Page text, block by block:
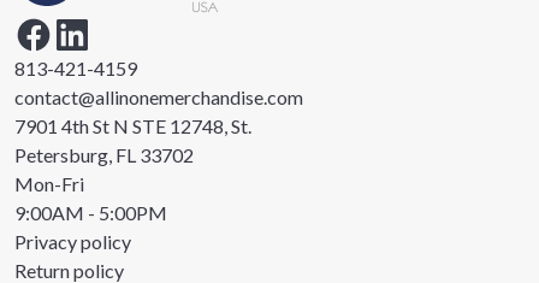
813-421-4159
contact@allinonemerchandise.com
7901 4th St N STE 12748, St.
Petersburg, FL 33702
Mon-Fri
9:00AM - 5:00PM
Privacy policy
Return policy